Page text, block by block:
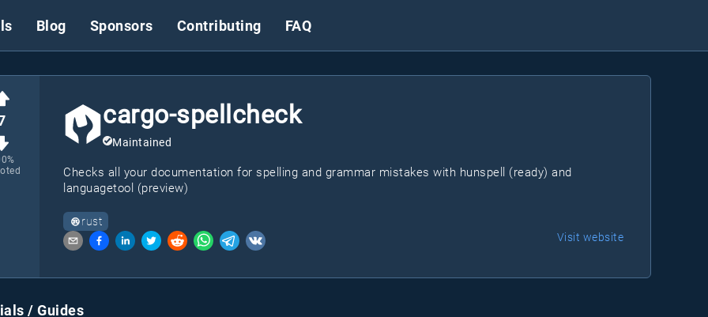
Blog Sponsors Contributing FAQ
%
cargo-spellcheck
Maintained
Checks all your documentation for spelling and grammar mistakes with hunspell (ready) and
languagetool (preview)
rust
Visit website
/ Guides